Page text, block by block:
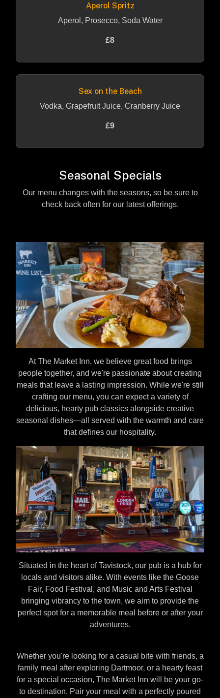
Aperol Spritz
Aperol, Prosecco, Soda Water
£8
Sex on the Beach
Vodka, Grapefruit Juice, Cranberry Juice
£9
Seasonal Specials
Our menu changes with the seasons, so be sure to
check back often for our latest offerings.
At The Market Inn, we believe great food brings
people together, and we're passionate about creating
meals that leave a lasting impression. While we're still
crafting our menu, you can expect a variety of
delicious, hearty pub classics alongside creative
seasonal dishes—all served with the warmth and care
that defines our hospitality.
Situated in the heart of Tavistock, our pub is a hub for
locals and visitors alike. With events like the Goose
Fair, Food Festival, and Music and Arts Festival
bringing vibrancy to the town, we aim to provide the
perfect spot for a memorable meal before or after your
adventures.
Whether you're looking for a casual bite with friends, a
family meal after exploring Dartmoor, or a hearty feast
for a special occasion, The Market Inn will be your go-
to destination. Pair your meal with a perfectly poured